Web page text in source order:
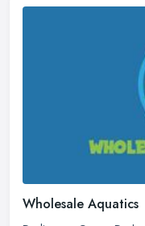
Wholesale Aquatics